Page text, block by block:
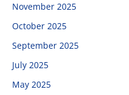
November 2025
October 2025
September 2025
July 2025
May 2025